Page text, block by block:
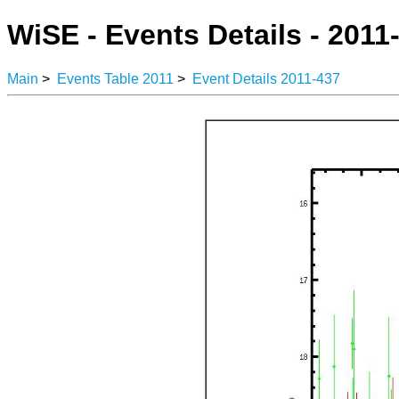
WiSE - Events Details -
Main > Events Table 2011 > Event Details 2011-437